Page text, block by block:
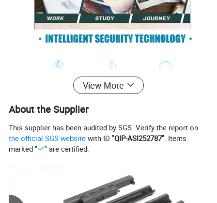
View More
About the Supplier
This supplier has been audited by SGS. Verify the report on
the official SGS website with ID "QIP-ASI252787". Items
marked "
" are certified.